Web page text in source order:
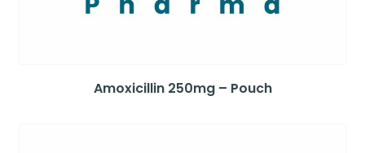
Amoxicillin 250mg – Pouch